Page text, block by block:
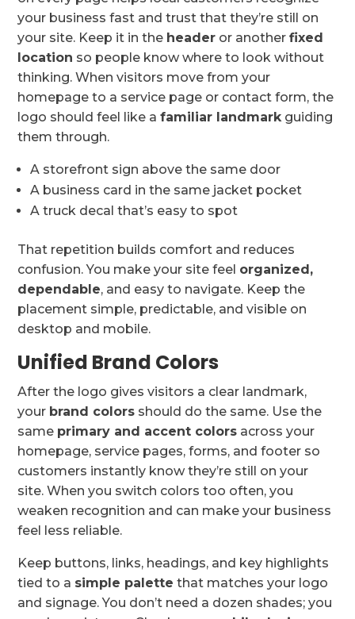
your business fast and trust that they’re still on
your site. Keep it in the header or anotherfixed
location so people know where to look without
thinking. When visitors move from your
homepage to a service page or contact form, the
logo should feel like afamiliar landmarkguiding
them through.
A storefront sign above the same door
A business card in the same jacket pocket
A truck decal that’s easy to spot
That repetition builds comfort and reduces
confusion. You make your site feel organized,
dependable, and easy to navigate. Keep the
placement simple, predictable, and visible on
desktop and mobile.
Unified Brand Colors
After the logo gives visitors a clear landmark,
your brand colors should do the same. Use the
same primary and accent colors across your
homepage, service pages, forms, and footer so
customers instantly know they’re still on your
site. When you switch colors too often, you
weaken recognition and can make your business
feel less reliable.
Keep buttons, links, headings, and key highlights
tied to a simple palette that matches your logo
and signage. You don’t need a dozen shades; you